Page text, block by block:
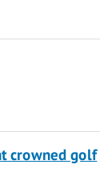
crowned golf